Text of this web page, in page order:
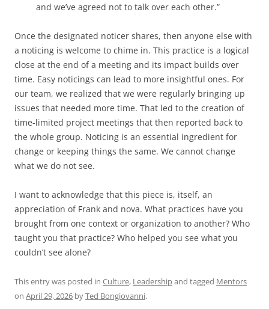
and we’ve agreed not to talk over each other.”
Once the designated noticer shares, then anyone else with
a noticing is welcome to chime in. This practice is a logical
close at the end of a meeting and its impact builds over
time. Easy noticings can lead to more insightful ones. For
our team, we realized that we were regularly bringing up
issues that needed more time. That led to the creation of
time-limited project meetings that then reported back to
the whole group. Noticing is an essential ingredient for
change or keeping things the same. We cannot change
what we do not see.
I want to acknowledge that this piece is, itself, an
appreciation of Frank and nova. What practices have you
brought from one context or organization to another? Who
taught you that practice? Who helped you see what you
couldn’t see alone?
This entry was posted in Culture, Leadershipand tagged Mentors
on April 29, 2026 byTed Bongiovanni.